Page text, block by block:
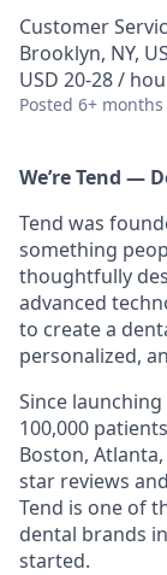
Customer
Brooklyn, NY,
USD 20-28 /
Posted 6+
We’re Tend —
Tend was
something
thoughtfully
advanced
to create a
personalized,
Since
100,000
Boston,
star reviews
Tend is one of
dental brands
started.